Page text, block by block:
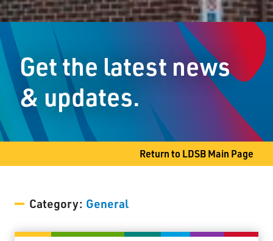
Contact
Shuniah, ON P7A 0T2
807-983-2355
Fax
807-983-2638
Get the latest news
& updates.
Return to LDSB Main Page
Category: General